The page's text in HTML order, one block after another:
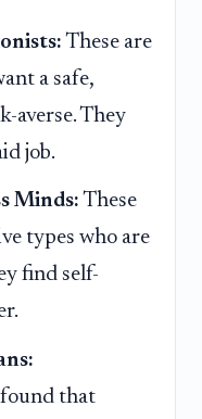
These are
a safe,
averse. They
job.
Minds: These
types who are
find self-
that